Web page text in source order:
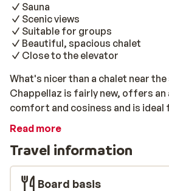
Sauna
Scenic views
Suitable for groups
Beautiful, spacious chalet
Close to the elevator
What's nicer than a chalet near
Chappellaz is fairly new, offers
comfort and cosiness and is ideal
friends and family. The centre of
back and relax after an active day
book a holiday at Chappellaz, you
wonderful winter holiday!
Read more
Travel information
Board basis